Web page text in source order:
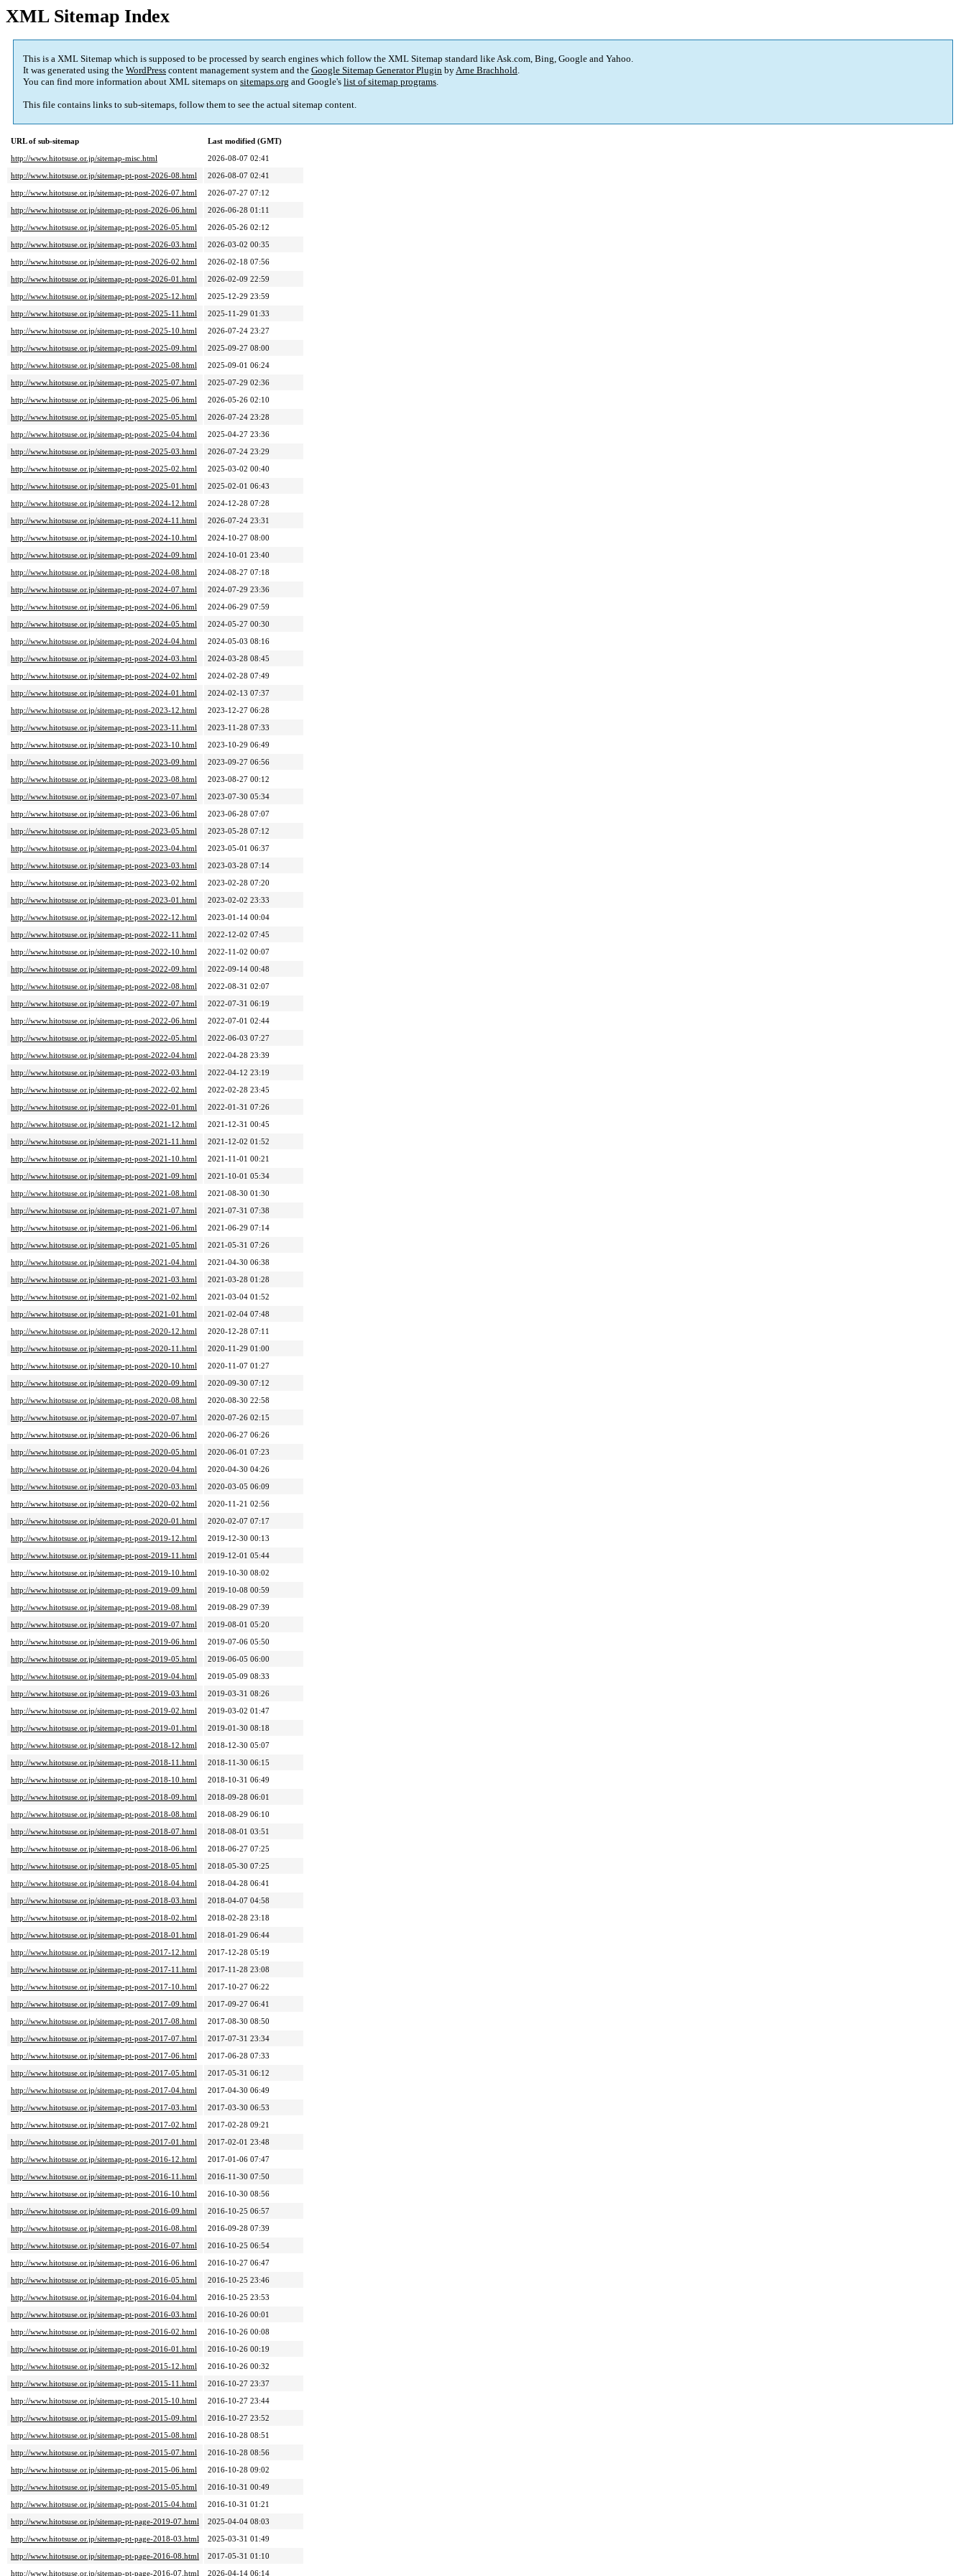
XML Sitemap Index
This is a XML Sitemap which is supposed to be processed by search engines which follow the XML Sitemap standard like Ask.com, Bing, Google and Yahoo.
It was generated using the WordPress content management system and the Google Sitemap Generator Plugin byArne Brachhold.
You can find more information about XML sitemaps on sitemaps.org and Google's list of sitemap programs.
This file contains links to sub-sitemaps, follow them to see the actual sitemap content.
URL of sub-sitemap
Last modified (GMT)
http://www.hitotsuse.or.jp/sitemap-misc.html
2026-08-07 02:41
http://www.hitotsuse.or.jp/sitemap-pt-post-2026-08.html
2026-08-07 02:41
http://www.hitotsuse.or.jp/sitemap-pt-post-2026-07.html
2026-07-27 07:12
http://www.hitotsuse.or.jp/sitemap-pt-post-2026-06.html
2026-06-28 01:11
http://www.hitotsuse.or.jp/sitemap-pt-post-2026-05.html
2026-05-26 02:12
http://www.hitotsuse.or.jp/sitemap-pt-post-2026-03.html
2026-03-02 00:35
http://www.hitotsuse.or.jp/sitemap-pt-post-2026-02.html
2026-02-18 07:56
http://www.hitotsuse.or.jp/sitemap-pt-post-2026-01.html
2026-02-09 22:59
http://www.hitotsuse.or.jp/sitemap-pt-post-2025-12.html
2025-12-29 23:59
http://www.hitotsuse.or.jp/sitemap-pt-post-2025-11.html
2025-11-29 01:33
http://www.hitotsuse.or.jp/sitemap-pt-post-2025-10.html
2026-07-24 23:27
http://www.hitotsuse.or.jp/sitemap-pt-post-2025-09.html
2025-09-27 08:00
http://www.hitotsuse.or.jp/sitemap-pt-post-2025-08.html
2025-09-01 06:24
http://www.hitotsuse.or.jp/sitemap-pt-post-2025-07.html
2025-07-29 02:36
http://www.hitotsuse.or.jp/sitemap-pt-post-2025-06.html
2026-05-26 02:10
http://www.hitotsuse.or.jp/sitemap-pt-post-2025-05.html
2026-07-24 23:28
http://www.hitotsuse.or.jp/sitemap-pt-post-2025-04.html
2025-04-27 23:36
http://www.hitotsuse.or.jp/sitemap-pt-post-2025-03.html
2026-07-24 23:29
http://www.hitotsuse.or.jp/sitemap-pt-post-2025-02.html
2025-03-02 00:40
http://www.hitotsuse.or.jp/sitemap-pt-post-2025-01.html
2025-02-01 06:43
http://www.hitotsuse.or.jp/sitemap-pt-post-2024-12.html
2024-12-28 07:28
http://www.hitotsuse.or.jp/sitemap-pt-post-2024-11.html
2026-07-24 23:31
http://www.hitotsuse.or.jp/sitemap-pt-post-2024-10.html
2024-10-27 08:00
http://www.hitotsuse.or.jp/sitemap-pt-post-2024-09.html
2024-10-01 23:40
http://www.hitotsuse.or.jp/sitemap-pt-post-2024-08.html
2024-08-27 07:18
http://www.hitotsuse.or.jp/sitemap-pt-post-2024-07.html
2024-07-29 23:36
http://www.hitotsuse.or.jp/sitemap-pt-post-2024-06.html
2024-06-29 07:59
http://www.hitotsuse.or.jp/sitemap-pt-post-2024-05.html
2024-05-27 00:30
http://www.hitotsuse.or.jp/sitemap-pt-post-2024-04.html
2024-05-03 08:16
http://www.hitotsuse.or.jp/sitemap-pt-post-2024-03.html
2024-03-28 08:45
http://www.hitotsuse.or.jp/sitemap-pt-post-2024-02.html
2024-02-28 07:49
http://www.hitotsuse.or.jp/sitemap-pt-post-2024-01.html
2024-02-13 07:37
http://www.hitotsuse.or.jp/sitemap-pt-post-2023-12.html
2023-12-27 06:28
http://www.hitotsuse.or.jp/sitemap-pt-post-2023-11.html
2023-11-28 07:33
http://www.hitotsuse.or.jp/sitemap-pt-post-2023-10.html
2023-10-29 06:49
http://www.hitotsuse.or.jp/sitemap-pt-post-2023-09.html
2023-09-27 06:56
http://www.hitotsuse.or.jp/sitemap-pt-post-2023-08.html
2023-08-27 00:12
http://www.hitotsuse.or.jp/sitemap-pt-post-2023-07.html
2023-07-30 05:34
http://www.hitotsuse.or.jp/sitemap-pt-post-2023-06.html
2023-06-28 07:07
http://www.hitotsuse.or.jp/sitemap-pt-post-2023-05.html
2023-05-28 07:12
http://www.hitotsuse.or.jp/sitemap-pt-post-2023-04.html
2023-05-01 06:37
http://www.hitotsuse.or.jp/sitemap-pt-post-2023-03.html
2023-03-28 07:14
http://www.hitotsuse.or.jp/sitemap-pt-post-2023-02.html
2023-02-28 07:20
http://www.hitotsuse.or.jp/sitemap-pt-post-2023-01.html
2023-02-02 23:33
http://www.hitotsuse.or.jp/sitemap-pt-post-2022-12.html
2023-01-14 00:04
http://www.hitotsuse.or.jp/sitemap-pt-post-2022-11.html
2022-12-02 07:45
http://www.hitotsuse.or.jp/sitemap-pt-post-2022-10.html
2022-11-02 00:07
http://www.hitotsuse.or.jp/sitemap-pt-post-2022-09.html
2022-09-14 00:48
http://www.hitotsuse.or.jp/sitemap-pt-post-2022-08.html
2022-08-31 02:07
http://www.hitotsuse.or.jp/sitemap-pt-post-2022-07.html
2022-07-31 06:19
http://www.hitotsuse.or.jp/sitemap-pt-post-2022-06.html
2022-07-01 02:44
http://www.hitotsuse.or.jp/sitemap-pt-post-2022-05.html
2022-06-03 07:27
http://www.hitotsuse.or.jp/sitemap-pt-post-2022-04.html
2022-04-28 23:39
http://www.hitotsuse.or.jp/sitemap-pt-post-2022-03.html
2022-04-12 23:19
http://www.hitotsuse.or.jp/sitemap-pt-post-2022-02.html
2022-02-28 23:45
http://www.hitotsuse.or.jp/sitemap-pt-post-2022-01.html
2022-01-31 07:26
http://www.hitotsuse.or.jp/sitemap-pt-post-2021-12.html
2021-12-31 00:45
http://www.hitotsuse.or.jp/sitemap-pt-post-2021-11.html
2021-12-02 01:52
http://www.hitotsuse.or.jp/sitemap-pt-post-2021-10.html
2021-11-01 00:21
http://www.hitotsuse.or.jp/sitemap-pt-post-2021-09.html
2021-10-01 05:34
http://www.hitotsuse.or.jp/sitemap-pt-post-2021-08.html
2021-08-30 01:30
http://www.hitotsuse.or.jp/sitemap-pt-post-2021-07.html
2021-07-31 07:38
http://www.hitotsuse.or.jp/sitemap-pt-post-2021-06.html
2021-06-29 07:14
http://www.hitotsuse.or.jp/sitemap-pt-post-2021-05.html
2021-05-31 07:26
http://www.hitotsuse.or.jp/sitemap-pt-post-2021-04.html
2021-04-30 06:38
http://www.hitotsuse.or.jp/sitemap-pt-post-2021-03.html
2021-03-28 01:28
http://www.hitotsuse.or.jp/sitemap-pt-post-2021-02.html
2021-03-04 01:52
http://www.hitotsuse.or.jp/sitemap-pt-post-2021-01.html
2021-02-04 07:48
http://www.hitotsuse.or.jp/sitemap-pt-post-2020-12.html
2020-12-28 07:11
http://www.hitotsuse.or.jp/sitemap-pt-post-2020-11.html
2020-11-29 01:00
http://www.hitotsuse.or.jp/sitemap-pt-post-2020-10.html
2020-11-07 01:27
http://www.hitotsuse.or.jp/sitemap-pt-post-2020-09.html
2020-09-30 07:12
http://www.hitotsuse.or.jp/sitemap-pt-post-2020-08.html
2020-08-30 22:58
http://www.hitotsuse.or.jp/sitemap-pt-post-2020-07.html
2020-07-26 02:15
http://www.hitotsuse.or.jp/sitemap-pt-post-2020-06.html
2020-06-27 06:26
http://www.hitotsuse.or.jp/sitemap-pt-post-2020-05.html
2020-06-01 07:23
http://www.hitotsuse.or.jp/sitemap-pt-post-2020-04.html
2020-04-30 04:26
http://www.hitotsuse.or.jp/sitemap-pt-post-2020-03.html
2020-03-05 06:09
http://www.hitotsuse.or.jp/sitemap-pt-post-2020-02.html
2020-11-21 02:56
http://www.hitotsuse.or.jp/sitemap-pt-post-2020-01.html
2020-02-07 07:17
http://www.hitotsuse.or.jp/sitemap-pt-post-2019-12.html
2019-12-30 00:13
http://www.hitotsuse.or.jp/sitemap-pt-post-2019-11.html
2019-12-01 05:44
http://www.hitotsuse.or.jp/sitemap-pt-post-2019-10.html
2019-10-30 08:02
http://www.hitotsuse.or.jp/sitemap-pt-post-2019-09.html
2019-10-08 00:59
http://www.hitotsuse.or.jp/sitemap-pt-post-2019-08.html
2019-08-29 07:39
http://www.hitotsuse.or.jp/sitemap-pt-post-2019-07.html
2019-08-01 05:20
http://www.hitotsuse.or.jp/sitemap-pt-post-2019-06.html
2019-07-06 05:50
http://www.hitotsuse.or.jp/sitemap-pt-post-2019-05.html
2019-06-05 06:00
http://www.hitotsuse.or.jp/sitemap-pt-post-2019-04.html
2019-05-09 08:33
http://www.hitotsuse.or.jp/sitemap-pt-post-2019-03.html
2019-03-31 08:26
http://www.hitotsuse.or.jp/sitemap-pt-post-2019-02.html
2019-03-02 01:47
http://www.hitotsuse.or.jp/sitemap-pt-post-2019-01.html
2019-01-30 08:18
http://www.hitotsuse.or.jp/sitemap-pt-post-2018-12.html
2018-12-30 05:07
http://www.hitotsuse.or.jp/sitemap-pt-post-2018-11.html
2018-11-30 06:15
http://www.hitotsuse.or.jp/sitemap-pt-post-2018-10.html
2018-10-31 06:49
http://www.hitotsuse.or.jp/sitemap-pt-post-2018-09.html
2018-09-28 06:01
http://www.hitotsuse.or.jp/sitemap-pt-post-2018-08.html
2018-08-29 06:10
http://www.hitotsuse.or.jp/sitemap-pt-post-2018-07.html
2018-08-01 03:51
http://www.hitotsuse.or.jp/sitemap-pt-post-2018-06.html
2018-06-27 07:25
http://www.hitotsuse.or.jp/sitemap-pt-post-2018-05.html
2018-05-30 07:25
http://www.hitotsuse.or.jp/sitemap-pt-post-2018-04.html
2018-04-28 06:41
http://www.hitotsuse.or.jp/sitemap-pt-post-2018-03.html
2018-04-07 04:58
http://www.hitotsuse.or.jp/sitemap-pt-post-2018-02.html
2018-02-28 23:18
http://www.hitotsuse.or.jp/sitemap-pt-post-2018-01.html
2018-01-29 06:44
http://www.hitotsuse.or.jp/sitemap-pt-post-2017-12.html
2017-12-28 05:19
http://www.hitotsuse.or.jp/sitemap-pt-post-2017-11.html
2017-11-28 23:08
http://www.hitotsuse.or.jp/sitemap-pt-post-2017-10.html
2017-10-27 06:22
http://www.hitotsuse.or.jp/sitemap-pt-post-2017-09.html
2017-09-27 06:41
http://www.hitotsuse.or.jp/sitemap-pt-post-2017-08.html
2017-08-30 08:50
http://www.hitotsuse.or.jp/sitemap-pt-post-2017-07.html
2017-07-31 23:34
http://www.hitotsuse.or.jp/sitemap-pt-post-2017-06.html
2017-06-28 07:33
http://www.hitotsuse.or.jp/sitemap-pt-post-2017-05.html
2017-05-31 06:12
http://www.hitotsuse.or.jp/sitemap-pt-post-2017-04.html
2017-04-30 06:49
http://www.hitotsuse.or.jp/sitemap-pt-post-2017-03.html
2017-03-30 06:53
http://www.hitotsuse.or.jp/sitemap-pt-post-2017-02.html
2017-02-28 09:21
http://www.hitotsuse.or.jp/sitemap-pt-post-2017-01.html
2017-02-01 23:48
http://www.hitotsuse.or.jp/sitemap-pt-post-2016-12.html
2017-01-06 07:47
http://www.hitotsuse.or.jp/sitemap-pt-post-2016-11.html
2016-11-30 07:50
http://www.hitotsuse.or.jp/sitemap-pt-post-2016-10.html
2016-10-30 08:56
http://www.hitotsuse.or.jp/sitemap-pt-post-2016-09.html
2016-10-25 06:57
http://www.hitotsuse.or.jp/sitemap-pt-post-2016-08.html
2016-09-28 07:39
http://www.hitotsuse.or.jp/sitemap-pt-post-2016-07.html
2016-10-25 06:54
http://www.hitotsuse.or.jp/sitemap-pt-post-2016-06.html
2016-10-27 06:47
http://www.hitotsuse.or.jp/sitemap-pt-post-2016-05.html
2016-10-25 23:46
http://www.hitotsuse.or.jp/sitemap-pt-post-2016-04.html
2016-10-25 23:53
http://www.hitotsuse.or.jp/sitemap-pt-post-2016-03.html
2016-10-26 00:01
http://www.hitotsuse.or.jp/sitemap-pt-post-2016-02.html
2016-10-26 00:08
http://www.hitotsuse.or.jp/sitemap-pt-post-2016-01.html
2016-10-26 00:19
http://www.hitotsuse.or.jp/sitemap-pt-post-2015-12.html
2016-10-26 00:32
http://www.hitotsuse.or.jp/sitemap-pt-post-2015-11.html
2016-10-27 23:37
http://www.hitotsuse.or.jp/sitemap-pt-post-2015-10.html
2016-10-27 23:44
http://www.hitotsuse.or.jp/sitemap-pt-post-2015-09.html
2016-10-27 23:52
http://www.hitotsuse.or.jp/sitemap-pt-post-2015-08.html
2016-10-28 08:51
http://www.hitotsuse.or.jp/sitemap-pt-post-2015-07.html
2016-10-28 08:56
http://www.hitotsuse.or.jp/sitemap-pt-post-2015-06.html
2016-10-28 09:02
http://www.hitotsuse.or.jp/sitemap-pt-post-2015-05.html
2016-10-31 00:49
http://www.hitotsuse.or.jp/sitemap-pt-post-2015-04.html
2016-10-31 01:21
http://www.hitotsuse.or.jp/sitemap-pt-page-2019-07.html
2025-04-04 08:03
http://www.hitotsuse.or.jp/sitemap-pt-page-2018-03.html
2025-03-31 01:49
http://www.hitotsuse.or.jp/sitemap-pt-page-2016-08.html
2017-05-31 01:10
http://www.hitotsuse.or.jp/sitemap-pt-page-2016-07.html
2026-04-14 06:14